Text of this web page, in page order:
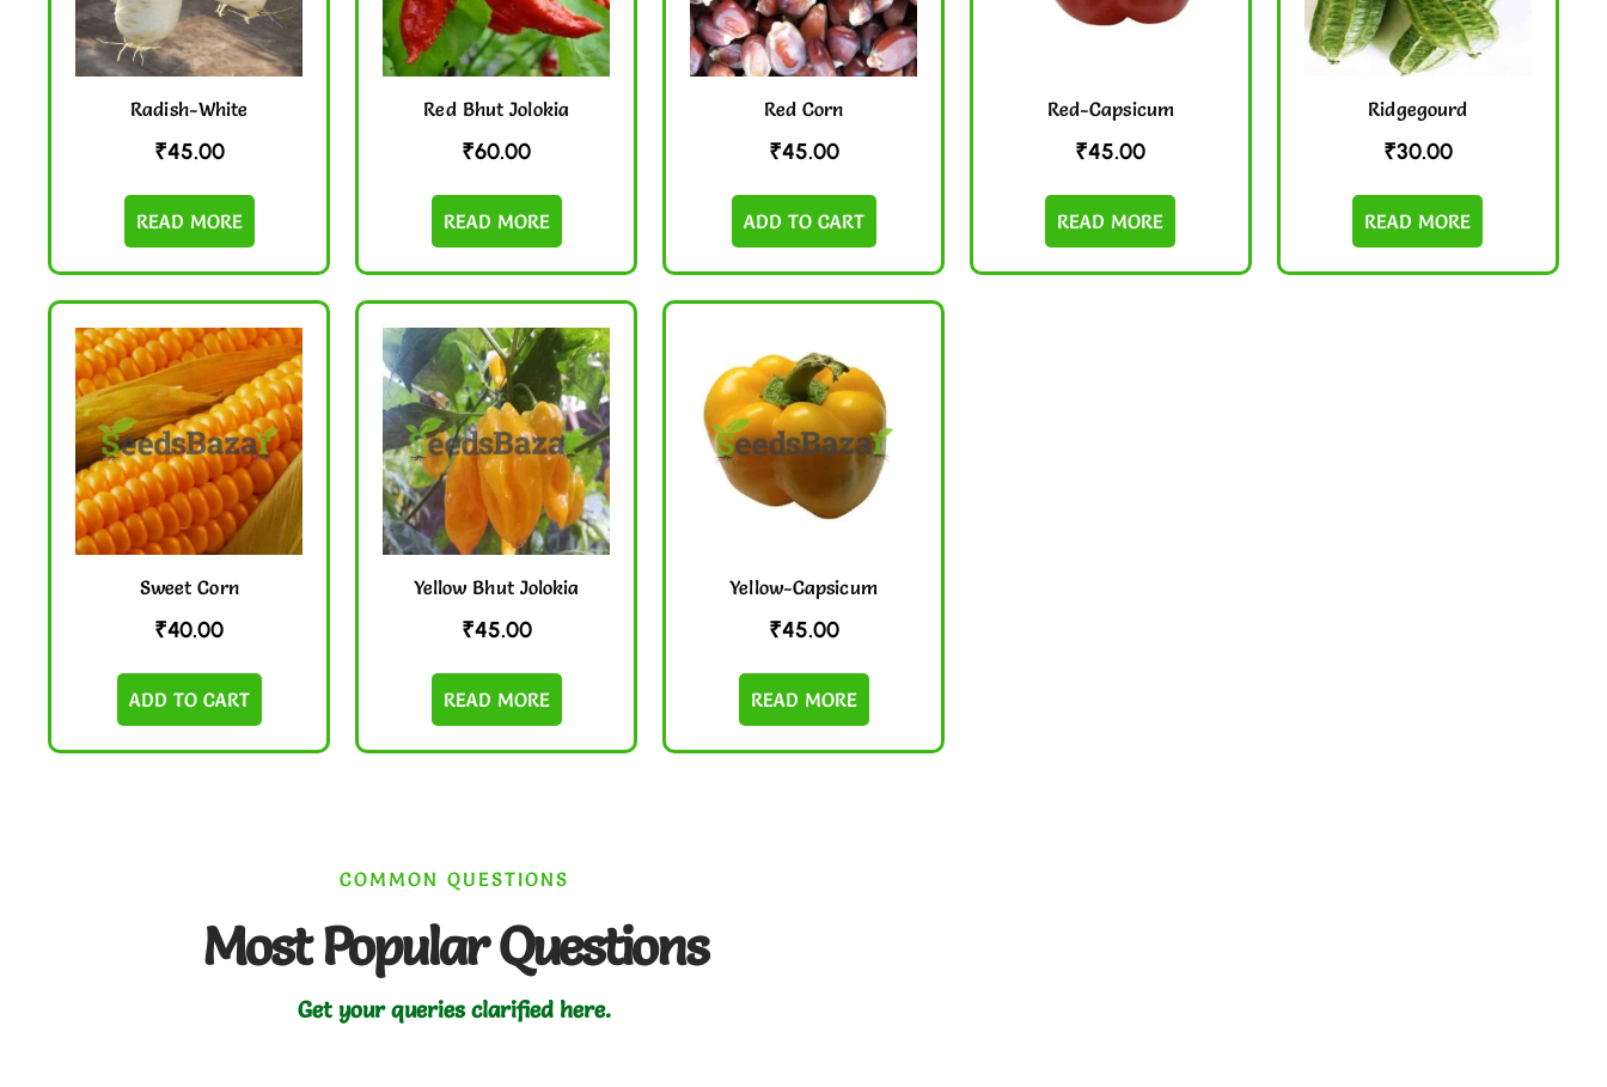
Radish-White
₹45.00
READ MORE
Red Bhut Jolokia
₹60.00
READ MORE
Red Corn
₹45.00
ADD TO CART
Red-Capsicum
₹45.00
READ MORE
Ridgegourd
₹30.00
READ MORE
Sweet Corn
₹40.00
ADD TO CART
Yellow Bhut Jolokia
₹45.00
READ MORE
Yellow-Capsicum
₹45.00
READ MORE
COMMON QUESTIONS
Most Popular Questions
Get your queries clarified here.